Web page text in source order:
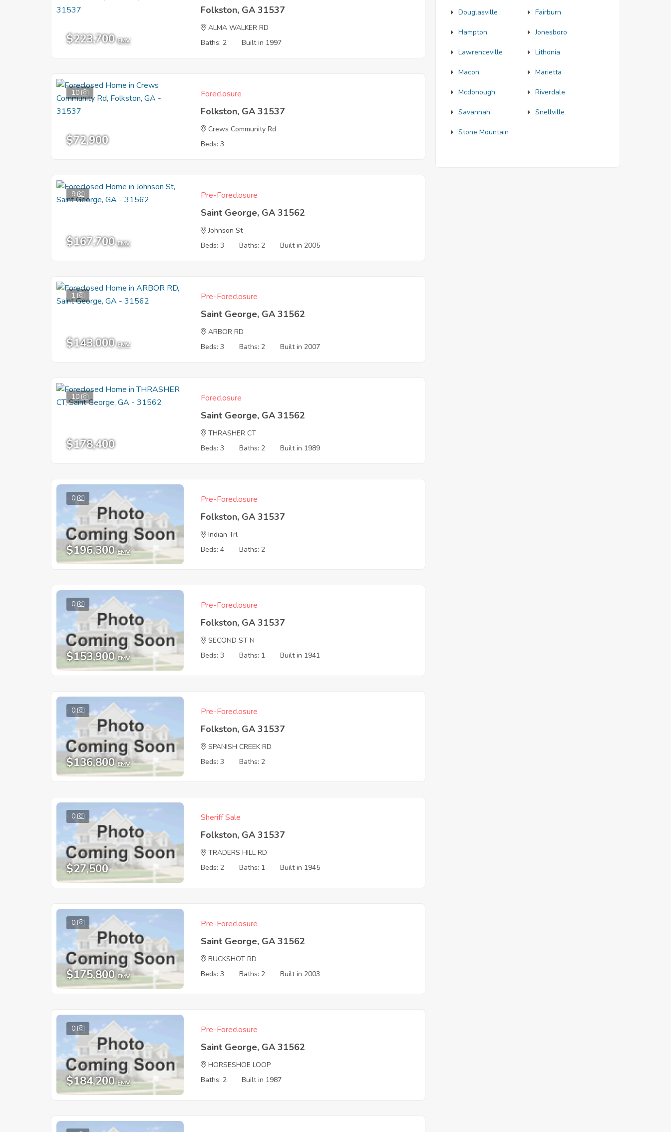
$223,700 EMV
Folkston, GA 31537
ALMA WALKER RD
Baths: 2
Built in 1997
10
$72,900
Foreclosure
Folkston, GA 31537
Crews Community Rd
Beds: 3
9
$167,700 EMV
Pre-Foreclosure
Saint George, GA 31562
Johnson St
Beds: 3
Baths: 2 Built in 2005
1
$143,000 EMV
Pre-Foreclosure
Saint George, GA 31562
ARBOR RD
Beds: 3
Baths: 2 Built in 2007
10
$178,400
Foreclosure
Saint George, GA 31562
THRASHER CT
Beds: 3
Baths: 2 Built in 1989
0
$196,300 EMV
Pre-Foreclosure
Folkston, GA 31537
Indian Trl
Beds: 4
Baths: 2
0
$153,900 EMV
Pre-Foreclosure
Folkston, GA 31537
SECOND ST N
Beds: 3
Baths: 1 Built in 1941
0
$136,800 EMV
Pre-Foreclosure
Folkston, GA 31537
SPANISH CREEK RD
Beds: 3
Baths: 2
0
$27,500
Sheriff Sale
Folkston, GA 31537
TRADERS HILL RD
Beds: 2
Baths: 1 Built in 1945
0
$175,800 EMV
Pre-Foreclosure
Saint George, GA 31562
BUCKSHOT RD
Beds: 3
Baths: 2 Built in 2003
0
$184,200 EMV
Pre-Foreclosure
Saint George, GA 31562
HORSESHOE LOOP
Baths: 2
Built in 1987
Douglasville Fairburn
Hampton Jonesboro
Lawrenceville Lithonia
Macon Marietta
Mcdonough Riverdale
Savannah Snellville
Stone Mountain